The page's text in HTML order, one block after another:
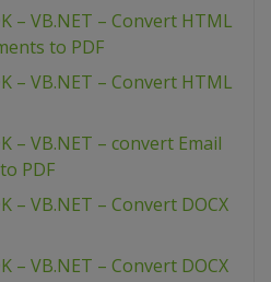
– VB.NET – Convert HTML
to PDF
– VB.NET – Convert HTML
– VB.NET – convert Email
PDF
– VB.NET – Convert DOCX
– VB.NET – Convert DOCX